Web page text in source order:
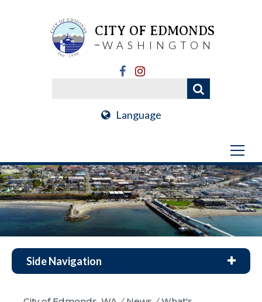
CITY OF EDMONDS
WASHINGTON
Language
Side Navigation